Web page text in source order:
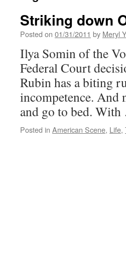
Striking down
Posted on 01/31/2011 by Meryl
Ilya Somin of the
Federal Court
Rubin has a biting
incompetence. And
and go to bed.
Posted in American Scene, Life,